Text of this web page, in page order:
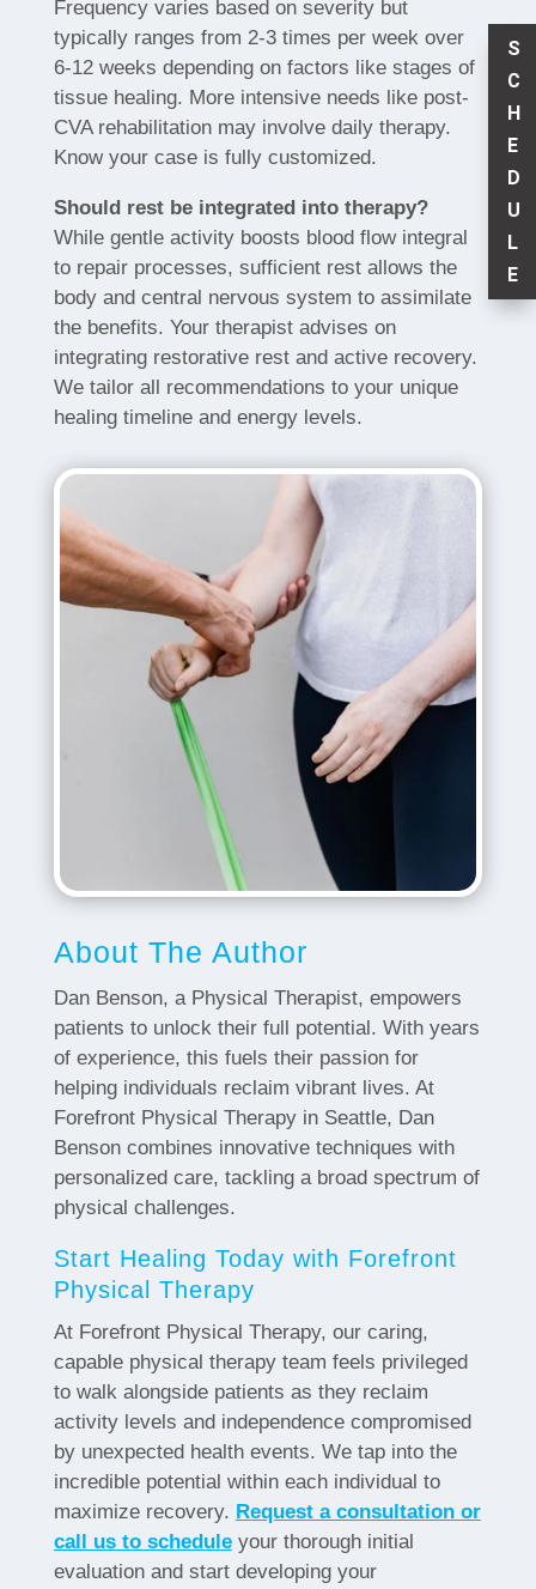
Frequency varies based on severity but
typically ranges from 2-3 times per week over
6-12 weeks depending on factors like stages of
tissue healing. More intensive needs like post-
CVA rehabilitation may involve daily therapy.
Know your case is fully customized.
Should rest be integrated into therapy?
While gentle activity boosts blood flow integral
to repair processes, sufficient rest allows the
body and central nervous system to assimilate
the benefits. Your therapist advises on
integrating restorative rest and active recovery.
We tailor all recommendations to your unique
healing timeline and energy levels.
About The Author
Dan Benson, a Physical Therapist, empowers
patients to unlock their full potential. With years
of experience, this fuels their passion for
helping individuals reclaim vibrant lives. At
Forefront Physical Therapy in Seattle, Dan
Benson combines innovative techniques with
personalized care, tackling a broad spectrum of
physical challenges.
Start Healing Today with Forefront
Physical Therapy
At Forefront Physical Therapy, our caring,
capable physical therapy team feels privileged
to walk alongside patients as they reclaim
activity levels and independence compromised
by unexpected health events. We tap into the
incredible potential within each individual to
maximize recovery. Request a consultation or
call us to scheduleyour thorough initial
evaluation and start developing your
S
C
H
E
D
U
L
E